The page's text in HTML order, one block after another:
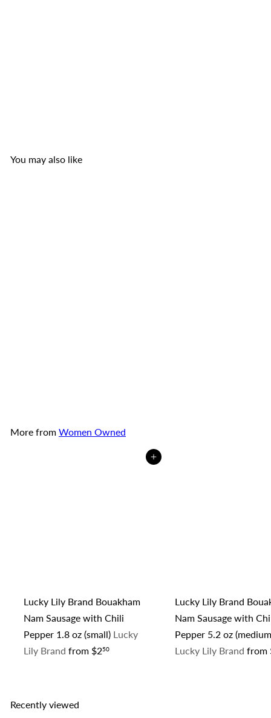
You may also like
More from Women Owned
Add to cart
Lucky Lily Brand Bouakham
Nam Sausage with Chili
Pepper 1.8 oz (small) Lucky
Lily Brand from $250
Lucky Lily Brand
Nam Sausage with
Pepper 5.2 oz
Lucky Lily Brand from
Recently viewed